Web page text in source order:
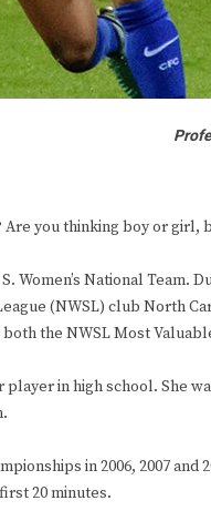
Are you thinking boy or
National Team.
(NWSL) club North
the NWSL Most
in high school. She
in 2006, 2007 and
20 minutes.